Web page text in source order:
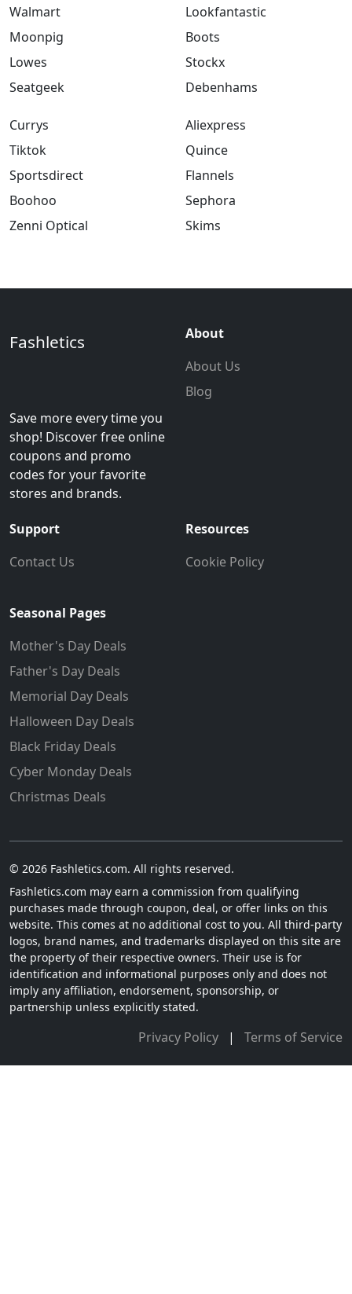
Walmart
Moonpig
Lowes
Seatgeek
Lookfantastic
Boots
Stockx
Debenhams
Currys
Tiktok
Sportsdirect
Boohoo
Zenni Optical
Aliexpress
Quince
Flannels
Sephora
Skims
Fashletics
Save more every time you
shop! Discover free online
coupons and promo
codes for your favorite
stores and brands.
About
About Us
Blog
Support
Contact Us
Resources
Cookie Policy
Seasonal Pages
Mother's Day Deals
Father's Day Deals
Memorial Day Deals
Halloween Day Deals
Black Friday Deals
Cyber Monday Deals
Christmas Deals
© 2026 Fashletics.com. All rights reserved.
Fashletics.com may earn a commission from qualifying
purchases made through coupon, deal, or offer links on this
website. This comes at no additional cost to you. All third-party
logos, brand names, and trademarks displayed on this site are
the property of their respective owners. Their use is for
identification and informational purposes only and does not
imply any affiliation, endorsement, sponsorship, or
partnership unless explicitly stated.
Privacy Policy | Terms of Service